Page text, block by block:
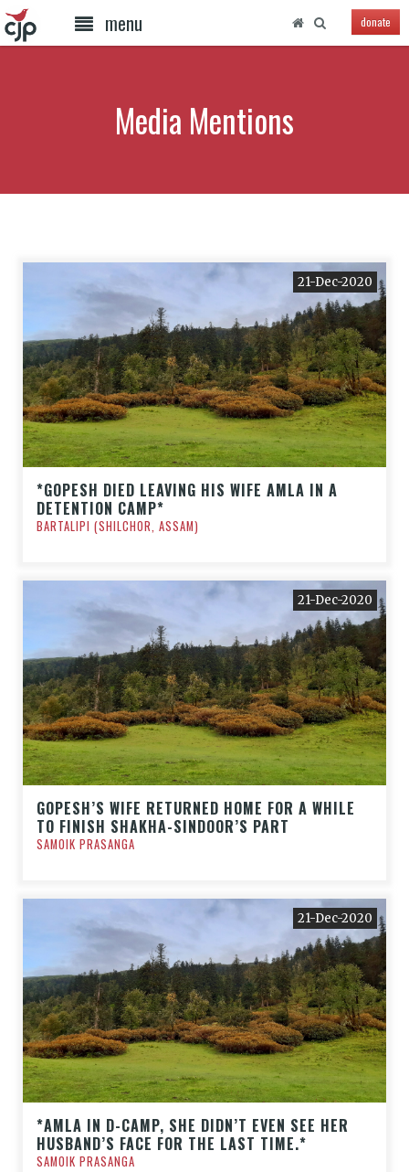
menu donate
Media Mentions
21-Dec-2020
*GOPESH DIED LEAVING HIS WIFE AMLA IN A
DETENTION CAMP*
BARTALIPI (SHILCHOR, ASSAM)
21-Dec-2020
GOPESH’S WIFE RETURNED HOME FOR A WHILE
TO FINISH SHAKHA-SINDOOR’S PART
SAMOIK PRASANGA
21-Dec-2020
*AMLA IN D-CAMP, SHE DIDN’T EVEN SEE HER
HUSBAND’S FACE FOR THE LAST TIME.*
SAMOIK PRASANGA